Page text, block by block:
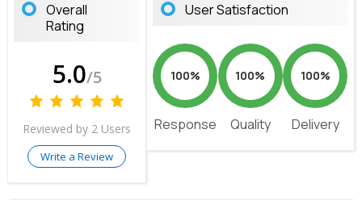
Overall
Rating
5.0/5
Reviewed by 2 Users
Write a Review
User Satisfaction
100%
Response
100%
Quality
100%
Delivery